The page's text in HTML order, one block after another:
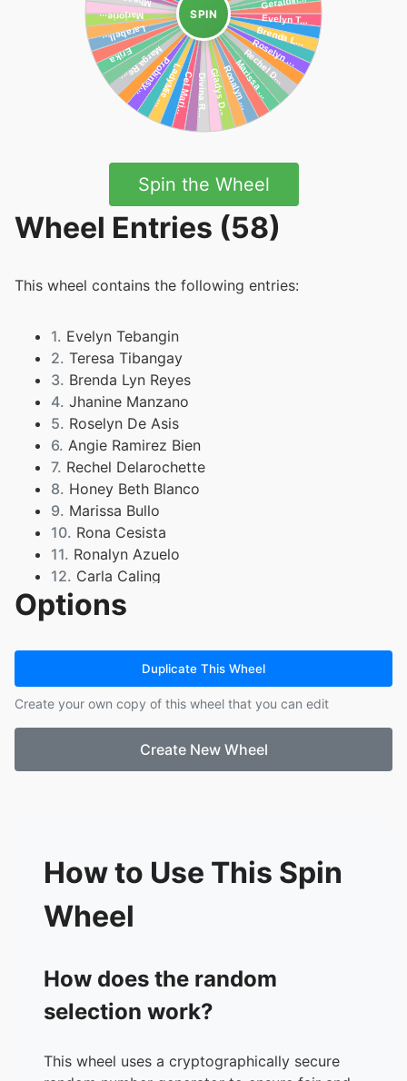
SPIN
Spin the Wheel
Wheel Entries (58)
This wheel contains the following entries:
1. Evelyn Tebangin
2. Teresa Tibangay
3. Brenda Lyn Reyes
4. Jhanine Manzano
5. Roselyn De Asis
6. Angie Ramirez Bien
7. Rechel Delarochette
8. Honey Beth Blanco
9. Marissa Bullo
10. Rona Cesista
11. Ronalyn Azuelo
12. Carla Caling
13. Gladys Dantes
14. Jennidelle Cueto
McKenzie Ferrer
17. Cel Marie
18. Tintin Valguna
19. LadyMie Sang-an
21. Probinsya Vibes
25.
26. Stella Mariz Dumas
27. Larabell Judaya
28. Ana Mariano
30.
Ailyn Evangelista
31. Mheanne Mansalapuz
32. Jing Jing
34. Jumelyn Reroma
35. Viela Alora
Options
Duplicate This Wheel
Create your own copy of this wheel that you can edit
Create New Wheel
How to Use This Spin
Wheel
How does the random
selection work?
This wheel uses a cryptographically secure